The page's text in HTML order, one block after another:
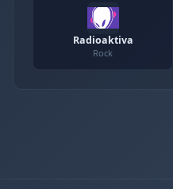
Radioaktiva
Rock